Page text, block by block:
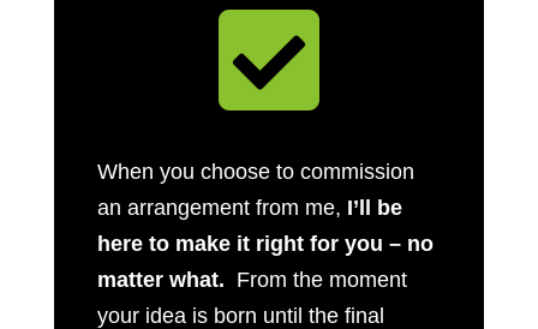

When you choose to commission
an arrangement from me, I’ll be
here to make it right for you – no
matter what. From the moment
your idea is born until the final